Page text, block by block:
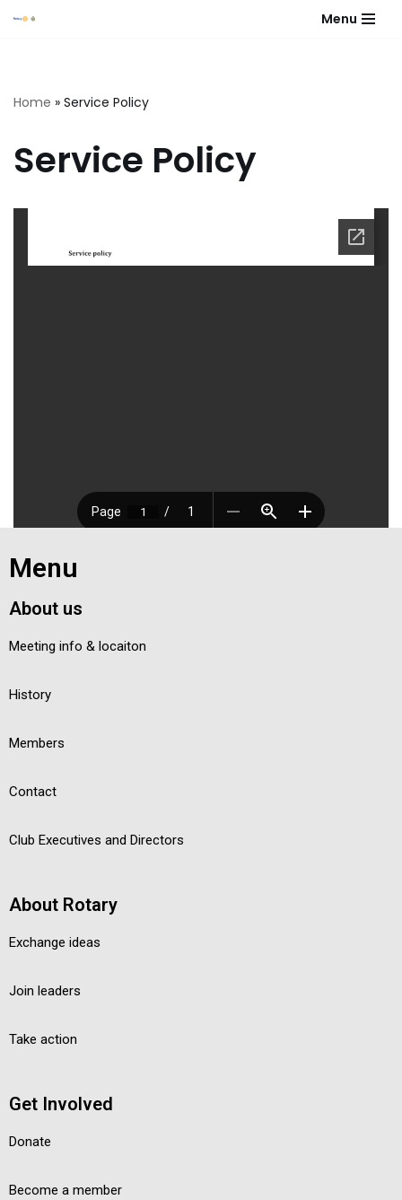
Menu
Home » Service Policy
Service Policy
Menu
About us
Meeting info & locaiton
History
Members
Contact
Club Executives and Directors
About Rotary
Exchange ideas
Join leaders
Take action
Get Involved
Donate
Become a member